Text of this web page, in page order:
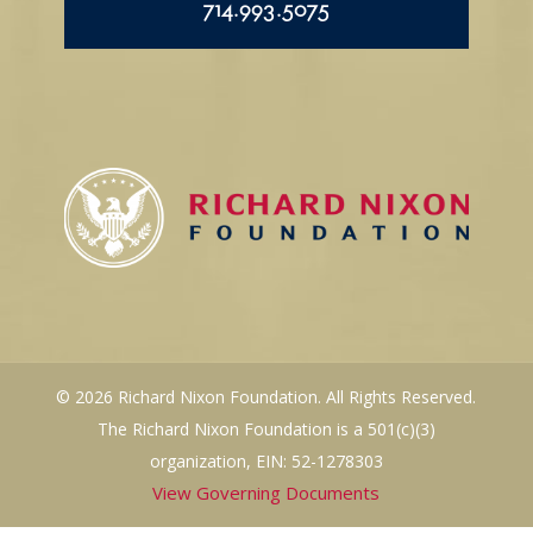
714.993.5075
© 2026 Richard Nixon Foundation. All Rights Reserved.
The Richard Nixon Foundation is a 501(c)(3)
organization, EIN: 52-1278303
View Governing Documents